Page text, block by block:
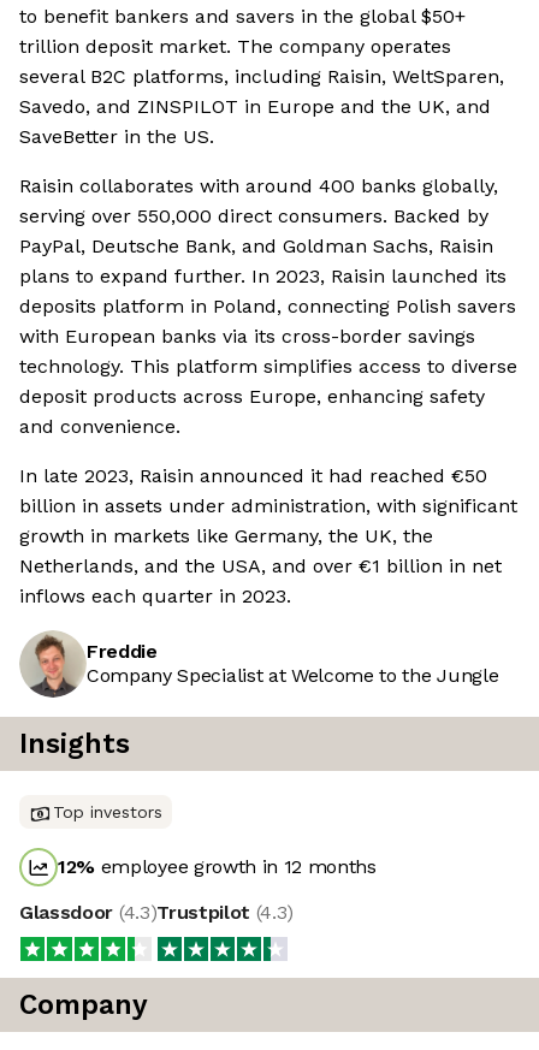
to benefit bankers and savers in the global $50+
trillion deposit market. The company operates
several B2C platforms, including Raisin, WeltSparen,
Savedo, and ZINSPILOT in Europe and the UK, and
SaveBetter in the US.
Raisin collaborates with around 400 banks globally,
serving over 550,000 direct consumers. Backed by
PayPal, Deutsche Bank, and Goldman Sachs, Raisin
plans to expand further. In 2023, Raisin launched its
deposits platform in Poland, connecting Polish savers
with European banks via its cross-border savings
technology. This platform simplifies access to diverse
deposit products across Europe, enhancing safety
and convenience.
In late 2023, Raisin announced it had reached €50
billion in assets under administration, with significant
growth in markets like Germany, the UK, the
Netherlands, and the USA, and over €1 billion in net
inflows each quarter in 2023.
Freddie
Company Specialist at Welcome to the Jungle
Insights
Top investors
12% employee growth in 12 months
Glassdoor (4.3)Trustpilot (4.3)
Company